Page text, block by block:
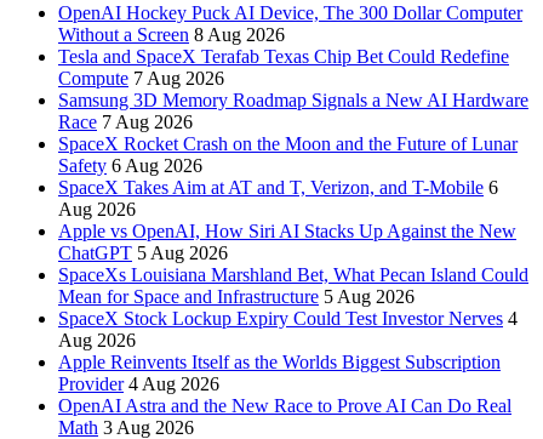
OpenAI Hockey Puck AI Device, The 300 Dollar Computer
Without a Screen 8 Aug 2026
Tesla and SpaceX Terafab Texas Chip Bet Could Redefine
Compute 7 Aug 2026
Samsung 3D Memory Roadmap Signals a New AI Hardware
Race 7 Aug 2026
SpaceX Rocket Crash on the Moon and the Future of Lunar
Safety 6 Aug 2026
SpaceX Takes Aim at AT and T, Verizon, and T-Mobile 6
Aug 2026
Apple vs OpenAI, How Siri AI Stacks Up Against the New
ChatGPT 5 Aug 2026
SpaceXs Louisiana Marshland Bet, What Pecan Island Could
Mean for Space and Infrastructure 5 Aug 2026
SpaceX Stock Lockup Expiry Could Test Investor Nerves 4
Aug 2026
Apple Reinvents Itself as the Worlds Biggest Subscription
Provider 4 Aug 2026
OpenAI Astra and the New Race to Prove AI Can Do Real
Math 3 Aug 2026